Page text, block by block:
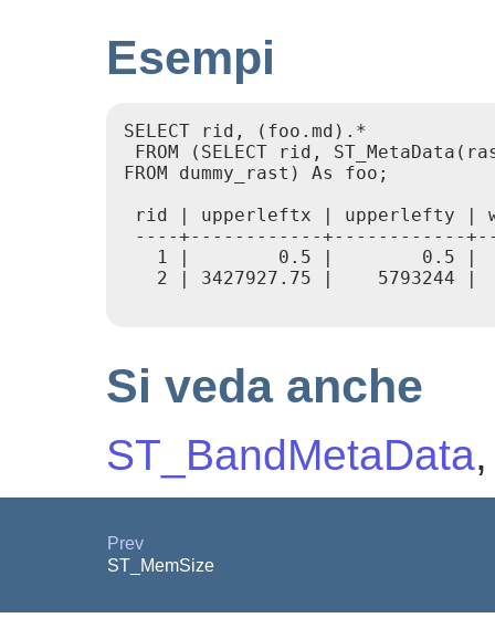
Esempi
SELECT rid, (foo.md).*
FROM (SELECT rid,
FROM dummy_rast) As foo;
rid | upperleftx | upperlefty |
----+------------+------------
1 |        0.5 |        0.5 |
2 | 3427927.75 |    5793244 |
Si veda anche
ST_BandMetaData
Prev
ST_MemSize